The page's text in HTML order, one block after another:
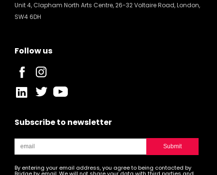
Unit 4, Clapham North Arts Centre, 26-32 Voltaire Road, London,
SW4 6DH
Follow us
Subscribe to newsletter
By entering your email address, you agree to being contacted by
Bridge by email. We will not share your data with third parties and